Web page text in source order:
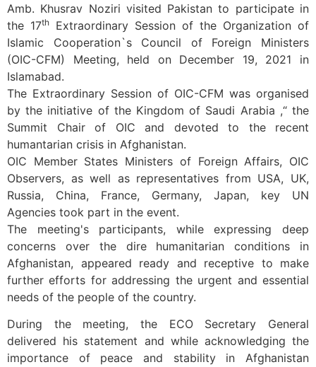
Amb. Khusrav Noziri visited Pakistan to participate in
the 17th
Extraordinary Session of the Organization of
Islamic Cooperation`s Council of Foreign Ministers
(OIC-CFM) Meeting, held on December 19, 2021 in
Islamabad.
The Extraordinary Session of OIC-CFM was organised
by the initiative of the Kingdom of Saudi Arabia ,“ the
Summit Chair of OIC and devoted to the recent
humantarian crisis in Afghanistan.
OIC Member States Ministers of Foreign Affairs, OIC
Observers, as well as representatives from USA, UK,
Russia, China, France, Germany, Japan, key UN
Agencies took part in the event.
The meeting's participants, while expressing deep
concerns over the dire humanitarian conditions in
Afghanistan, appeared ready and receptive to make
further efforts for addressing the urgent and essential
needs of the people of the country.
During the meeting, the ECO Secretary General
delivered his statement and while acknowledging the
importance of peace and stability in Afghanistan